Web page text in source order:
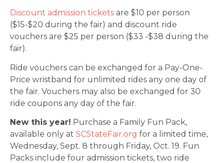
Discount admission tickets are $10 per person
($15-$20 during the fair) and discount ride
vouchers are $25 per person ($33 -$38 during the
fair).
Ride vouchers can be exchanged for a Pay-One-
Price wristband for unlimited rides any one day of
the fair. Vouchers may also be exchanged for 30
ride coupons any day of the fair.
New this year! Purchase a Family Fun Pack,
available only at SCStateFair.org for a limited time,
Wednesday, Sept. 8 through Friday, Oct. 19. Fun
Packs include four admission tickets, two ride